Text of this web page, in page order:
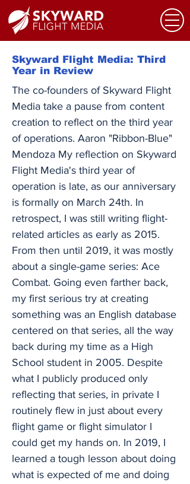
Skyward Flight Media: Third
Year in Review
The co-founders of Skyward Flight
Media take a pause from content
creation to reflect on the third year
of operations. Aaron "Ribbon-Blue"
Mendoza My reflection on Skyward
Flight Media's third year of
operation is late, as our anniversary
is formally on March 24th. In
retrospect, I was still writing flight-
related articles as early as 2015.
From then until 2019, it was mostly
about a single-game series: Ace
Combat. Going even farther back,
my first serious try at creating
something was an English database
centered on that series, all the way
back during my time as a High
School student in 2005. Despite
what I publicly produced only
reflecting that series, in private I
routinely flew in just about every
flight game or flight simulator I
could get my hands on. In 2019, I
learned a tough lesson about doing
what is expected of me and doing